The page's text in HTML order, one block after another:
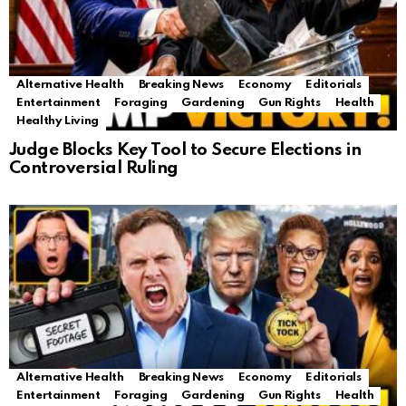
Alternative Health Breaking News Economy
Editorials
Entertainment
Foraging Gardening Gun Rights
Health
Healthy Living
Judge Blocks Key Tool to Secure Elections in
Controversial Ruling
Alternative Health Breaking News Economy
Editorials
Entertainment
Foraging Gardening Gun Rights
Health